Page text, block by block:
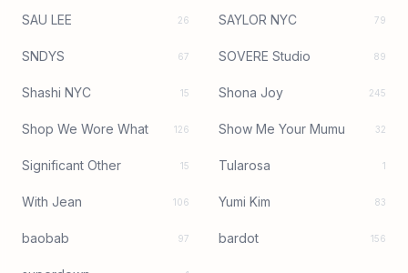
SAU LEE 26 SAYLOR NYC 79
SNDYS 67 SOVERE Studio 89
Shashi NYC 15 Shona Joy 245
Shop We Wore What 126 Show Me Your Mumu 32
Significant Other 15 Tularosa 1
With Jean 106 Yumi Kim 83
baobab 97 bardot 156